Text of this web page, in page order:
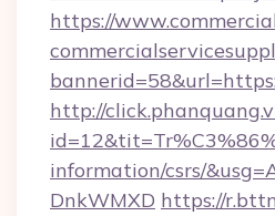
https://
http://
information/csrs/
DnkWMXD https://